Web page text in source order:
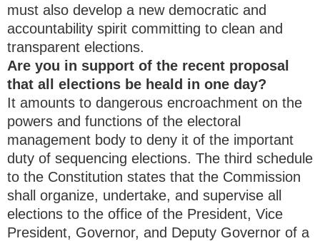
must also develop a new democratic and
accountability spirit committing to clean and
transparent elections.
Are you in support of the recent proposal
that all elections be heald in one day?
It amounts to dangerous encroachment on the
powers and functions of the electoral
management body to deny it of the important
duty of sequencing elections. The third schedule
to the Constitution states that the Commission
shall organize, undertake, and supervise all
elections to the office of the President, Vice
President, Governor, and Deputy Governor of a